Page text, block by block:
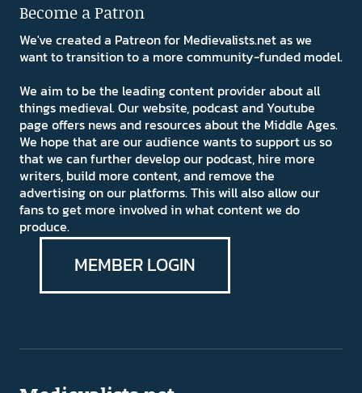
Become a Patron
We've created a Patreon for Medievalists.net as we
want to transition to a more community-funded model.
We aim to be the leading content provider about all
things medieval. Our website, podcast and Youtube
page offers news and resources about the Middle Ages.
We hope that are our audience wants to support us so
that we can further develop our podcast, hire more
writers, build more content, and remove the
advertising on our platforms. This will also allow our
fans to get more involved in what content we do
produce.
MEMBER LOGIN